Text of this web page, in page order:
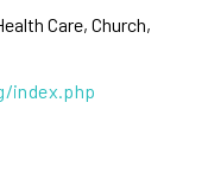
Care, Church,
index.php